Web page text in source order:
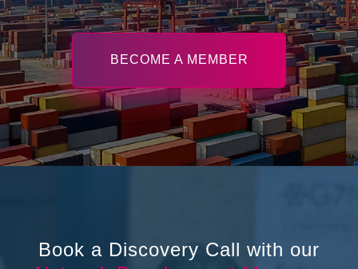
BECOME A MEMBER
Book a Discovery Call with our